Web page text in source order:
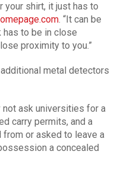
your shirt, it just has to
. “It can be
has to be in close
proximity to you.”
metal detectors
not ask universities for a
carry permits, and a
from or asked to leave a
a concealed